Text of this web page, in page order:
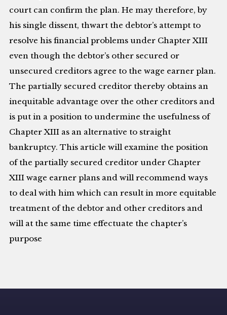
court can confirm the plan. He may therefore, by
his single dissent, thwart the debtor’s attempt to
resolve his financial problems under Chapter XIII
even though the debtor’s other secured or
unsecured creditors agree to the wage earner plan.
The partially secured creditor thereby obtains an
inequitable advantage over the other creditors and
is put in a position to undermine the usefulness of
Chapter XIII as an alternative to straight
bankruptcy. This article will examine the position
of the partially secured creditor under Chapter
XIII wage earner plans and will recommend ways
to deal with him which can result in more equitable
treatment of the debtor and other creditors and
will at the same time effectuate the chapter’s
purpose